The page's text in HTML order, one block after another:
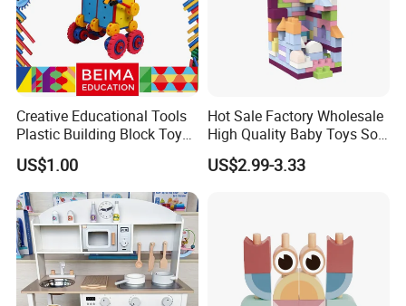
Creative Educational Tools
Plastic Building Block Toy
for Kid
US$1.00
Hot Sale Factory Wholesale
High Quality Baby Toys Soft
Building Blocks for Children
High Temperature
US$2.99-3.33